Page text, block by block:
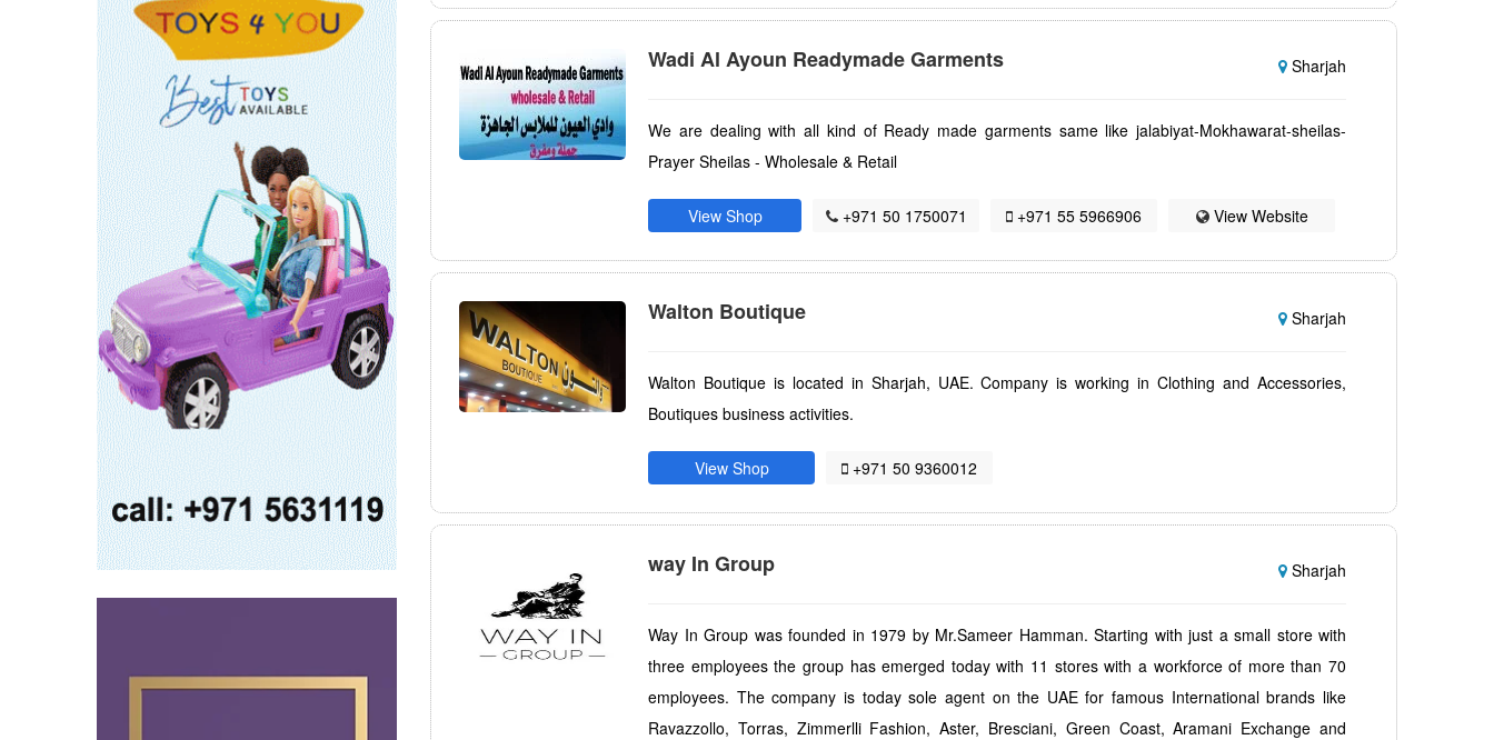
Wadi Al Ayoun Readymade Garments Sharjah
We are dealing with all kind of Ready made garments same like jalabiyat-Mokhawarat-sheilas-
Prayer Sheilas - Wholesale & Retail
View Shop +971 50 1750071 +971 55 5966906 View Website
Walton Boutique Sharjah
Walton Boutique is located in Sharjah, UAE. Company is working in Clothing and Accessories,
Boutiques business activities.
View Shop +971 50 9360012
way In Group Sharjah
Way In Group was founded in 1979 by Mr.Sameer Hamman. Starting with just a small store with
three employees the group has emerged today with 11 stores with a workforce of more than 70
employees. The company is today sole agent on the UAE for famous International brands like
Ravazzollo, Torras, Zimmerlli Fashion, Aster, Bresciani, Green Coast, Aramani Exchange and